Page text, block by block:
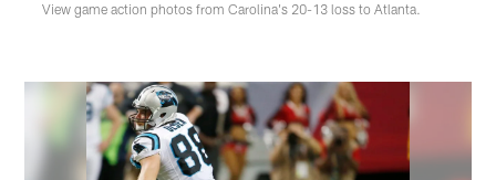
View game action photos from Carolina's 20-13 loss to Atlanta.